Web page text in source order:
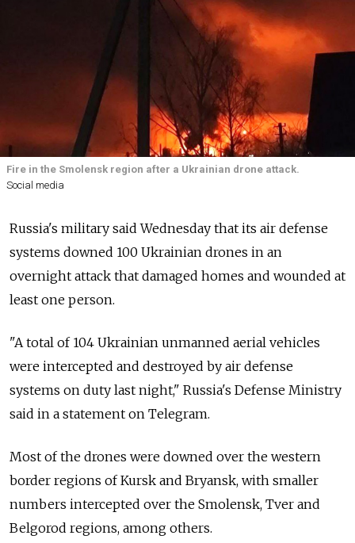
Fire in the Smolensk region after a Ukrainian drone attack.
Social media
Russia's military said Wednesday that its air defense
systems downed 100 Ukrainian drones in an
overnight attack that damaged homes and wounded at
least one person.
"A total of 104 Ukrainian unmanned aerial vehicles
were intercepted and destroyed by air defense
systems on duty last night," Russia's Defense Ministry
said in a statement on Telegram.
Most of the drones were downed over the western
border regions of Kursk and Bryansk, with smaller
numbers intercepted over the Smolensk, Tver and
Belgorod regions, among others.